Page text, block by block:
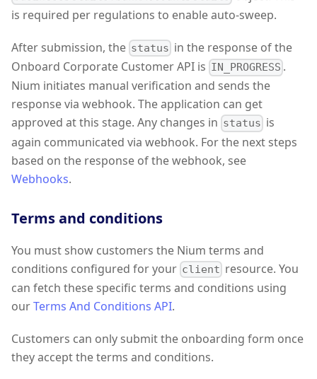
is required per regulations to enable auto-sweep.
After submission, the status in the response of the
Onboard Corporate Customer API is IN_PROGRESS .
Nium initiates manual verification and sends the
response via webhook. The application can get
approved at this stage. Any changes in status is
again communicated via webhook. For the next steps
based on the response of the webhook, see
Webhooks.
Terms and conditions
You must show customers the Nium terms and
conditions configured for your client resource. You
can fetch these specific terms and conditions using
ourTerms And Conditions API.
Customers can only submit the onboarding form once
they accept the terms and conditions.